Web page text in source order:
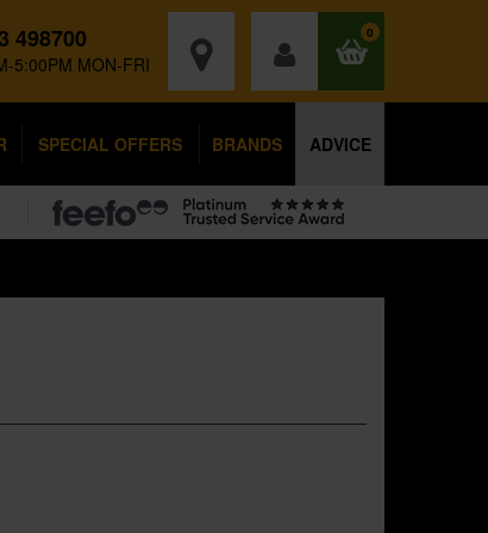
498700
5:00PM MON-FRI
0
SPECIAL OFFERS BRANDS ADVICE